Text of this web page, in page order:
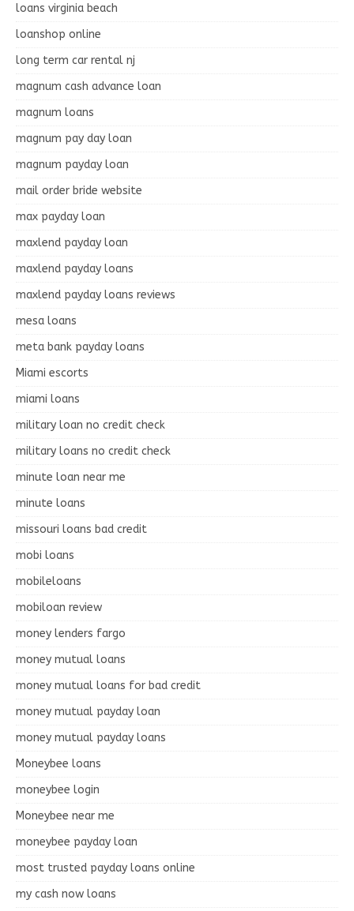
loans virginia beach
loanshop online
long term car rental nj
magnum cash advance loan
magnum loans
magnum pay day loan
magnum payday loan
mail order bride website
max payday loan
maxlend payday loan
maxlend payday loans
maxlend payday loans reviews
mesa loans
meta bank payday loans
Miami escorts
miami loans
military loan no credit check
military loans no credit check
minute loan near me
minute loans
missouri loans bad credit
mobi loans
mobileloans
mobiloan review
money lenders fargo
money mutual loans
money mutual loans for bad credit
money mutual payday loan
money mutual payday loans
Moneybee loans
moneybee login
Moneybee near me
moneybee payday loan
most trusted payday loans online
my cash now loans